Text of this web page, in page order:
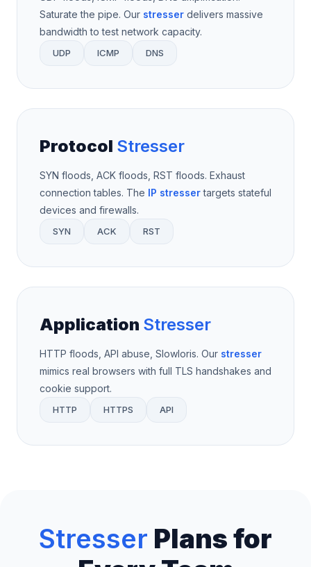
Saturate the pipe. Our stresser delivers massive
bandwidth to test network capacity.
UDP ICMP DNS
Protocol Stresser
SYN floods, ACK floods, RST floods. Exhaust
connection tables. The IP stressertargets stateful
devices and firewalls.
SYN ACK RST
Application Stresser
HTTP floods, API abuse, Slowloris. Our stresser
mimics real browsers with full TLS handshakes and
cookie support.
HTTP HTTPS API
Stresser Plans for